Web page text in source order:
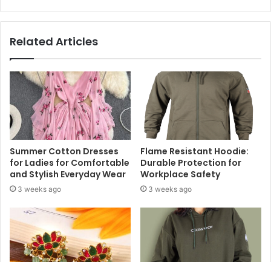
Related Articles
Summer Cotton Dresses
for Ladies for Comfortable
and Stylish Everyday Wear
3 weeks ago
Flame Resistant Hoodie:
Durable Protection for
Workplace Safety
3 weeks ago